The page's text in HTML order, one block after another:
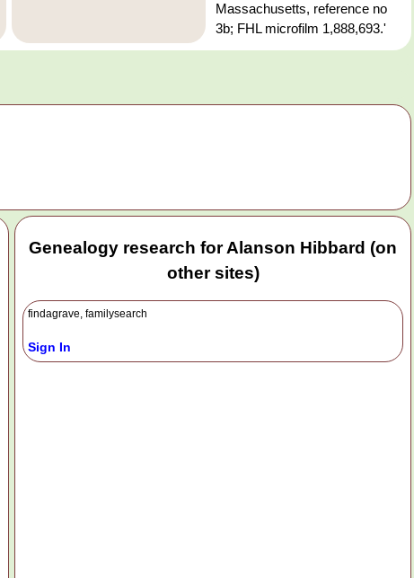
Massachusetts, reference no
3b; FHL microfilm 1,888,693.'
Genealogy research for Alanson Hibbard (on
other sites)
findagrave, familysearch
Sign In